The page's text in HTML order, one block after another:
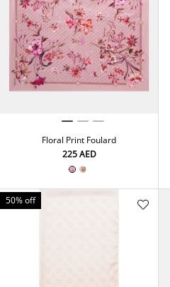
Floral Print Foulard
⁦225⁩ AED
50% off